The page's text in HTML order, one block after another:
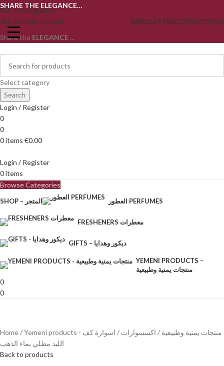
Skip to navigation
Skip to main content
SHARE THE ELEGANCE…
NEWSLETTERCONTACTFAQS
Share the ELEGANCE ...
Select category
Search
Login / Register
0
0
0items €0.00
Login / Register
0items
Browse Categories
SHOP – المتجر العطور PERFUMES
FRESHENERS معطرات
GIFTS – ديكور وهدايا
YEMENI PRODUCTS –
منتجات يمنية وطبيعية
0
0
Home Yemeni products - منتجات يمنية وطبيعية اكسسوارات
اسوارة كف
الليد مطلي بماء الذهب
Back to products